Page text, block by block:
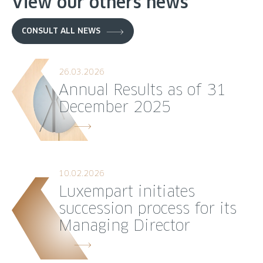
View our others news
CONSULT ALL NEWS
26.03.2026
Annual Results as of 31
December 2025
10.02.2026
Luxempart initiates
succession process for its
Managing Director